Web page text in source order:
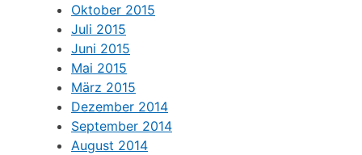
Oktober 2015
Juli 2015
Juni 2015
Mai 2015
März 2015
Dezember 2014
September 2014
August 2014